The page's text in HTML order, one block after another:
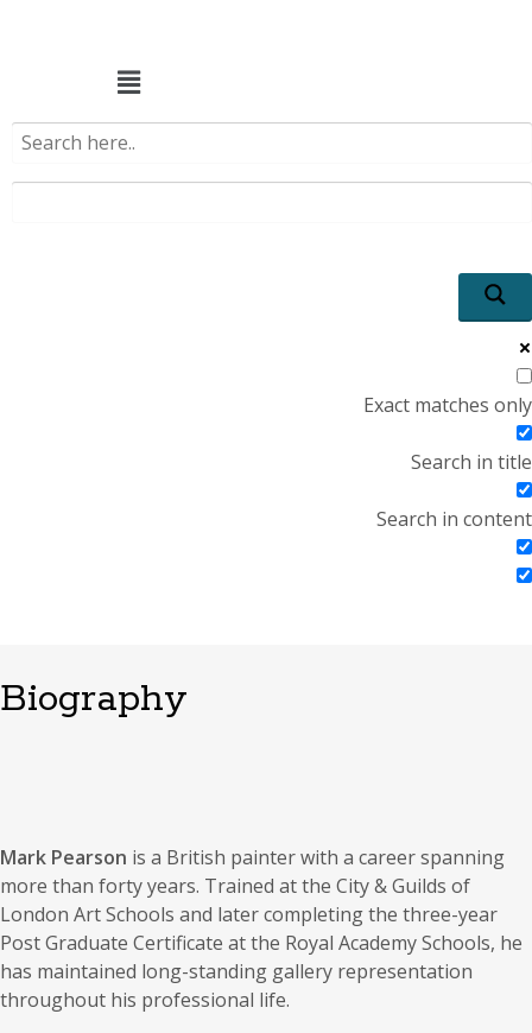
Menu
Exact matches only
Search in title
Search in content
Biography
Mark Pearson is a British painter with a career spanning
more than forty years. Trained at the City & Guilds of
London Art Schools and later completing the three-year
Post Graduate Certificate at the Royal Academy Schools, he
has maintained long-standing gallery representation
throughout his professional life.